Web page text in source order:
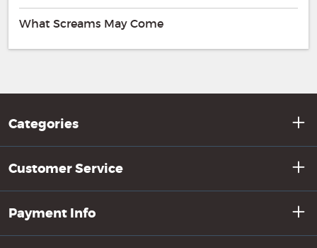
What Screams May Come
Categories
Customer Service
Payment Info